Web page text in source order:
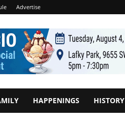
Advertise
HAPPENINGS HISTORY